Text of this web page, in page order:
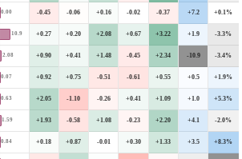
0.00 -0.45 -0.06 +0.16 -0.02 -0.37 +7.2 +0.1%
10.9 +0.27 +0.20 +2.08 +0.67 +3.22 +1.9 -3.3%
2.08 +0.90 +0.41 +1.48 -0.45 +2.34 -10.9 -3.4%
0.07 +0.92 +0.75 -0.51 -0.61 +0.55 +0.5 +1.9%
0.63 +2.05 -1.10 -0.26 +0.41 +1.09 +1.0 +5.3%
1.59 +1.93 -0.58 +1.08 -0.23 +2.20 +4.1 -2.0%
0.84 +0.18 +0.87 -0.01 +0.30 +1.33 +3.5 +8.3%